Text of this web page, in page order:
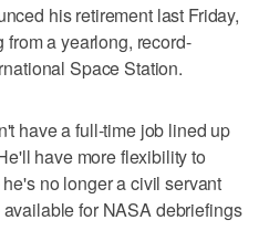
his retirement last Friday,
from a yearlong, record-
Space Station.
have a full-time job lined up
have more flexibility to
no longer a civil servant
for NASA debriefings